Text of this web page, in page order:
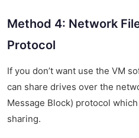
Method 4: Network
Protocol
If you don’t want use the VM
can share drives over the
Message Block) protocol
sharing.